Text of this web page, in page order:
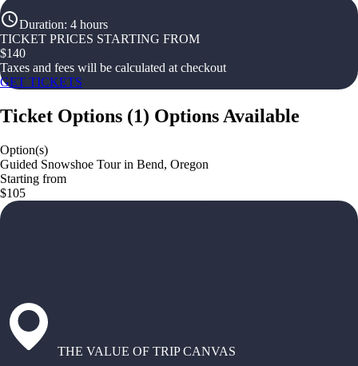
Duration: 4 hours
TICKET PRICES STARTING FROM
$140
Taxes and fees will be calculated at checkout
GET TICKETS
Ticket Options (1) Options Available
Option(s)
Guided Snowshoe Tour in Bend, Oregon
Starting from
$105
THE VALUE OF TRIP CANVAS